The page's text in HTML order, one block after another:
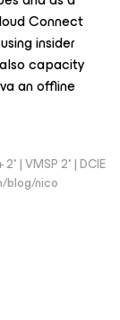
Connect
insider
capacity
an offline
| VMSP 2* | DCIE
blog/nico